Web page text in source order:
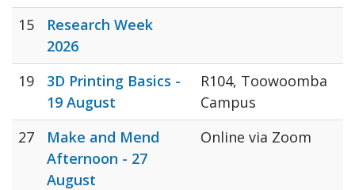
15
Research Week
2026
19
3D Printing Basics -
19 August
R104, Toowoomba
Campus
27
Make and Mend
Afternoon - 27
August
Online via Zoom